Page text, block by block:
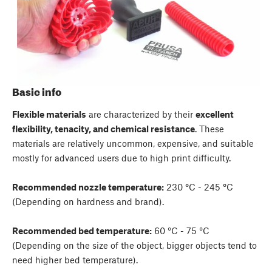
Basic info
Flexible materials are characterized by their excellent
flexibility, tenacity, and chemical resistance. These
materials are relatively uncommon, expensive, and suitable
mostly for advanced users due to high print difficulty.
Recommended nozzle temperature: 230 °C - 245 °C
(Depending on hardness and brand).
Recommended bed temperature: 60 °C - 75 °C
(Depending on the size of the object, bigger objects tend to
need higher bed temperature).